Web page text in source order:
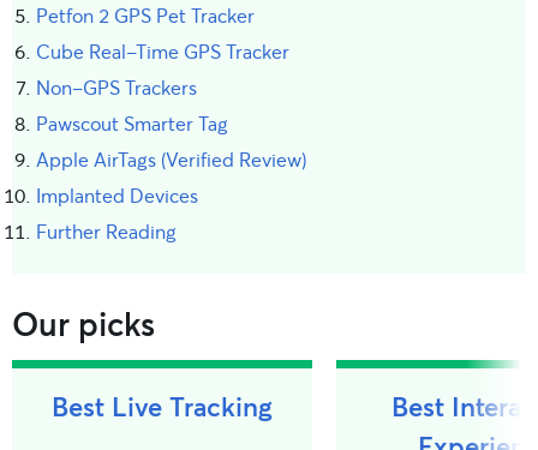
Petfon 2 GPS Pet Tracker
Cube Real-Time GPS Tracker
Non-GPS Trackers
Pawscout Smarter Tag
Apple AirTags (Verified Review)
Implanted Devices
Further Reading
Our picks
Best Live Tracking
Best